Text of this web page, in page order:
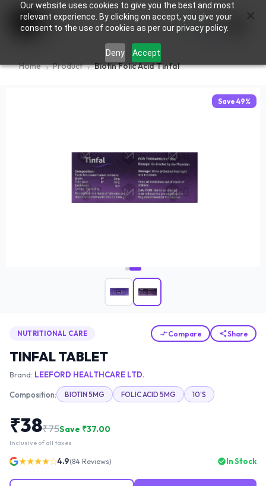
Our website uses cookies to give you the best and most
relevant experience. By clicking on accept, you give your
consent to the use of cookies as per our privacy policy.
Deny Accept
0
Home Product Biotin Folic Acid Tinfal
Save 49%
NUTRITIONAL CARE Compare Share
TINFAL TABLET
Brand: LEEFORD HEALTHCARE LTD.
Composition: BIOTIN 5MG FOLIC ACID 5MG 10'S
₹38₹75Save ₹37.00
Inclusive of all taxes
★★★★☆4.9(84 Reviews) In Stock
×